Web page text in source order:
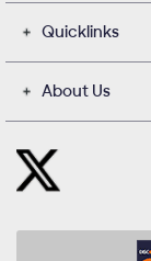
Quicklinks
About Us
Follow
Us
on
opens